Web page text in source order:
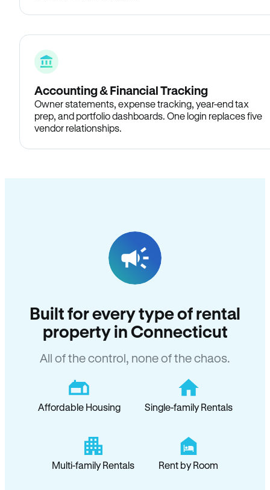
Accounting & Financial Tracking
Owner statements, expense tracking, year-end tax
prep, and portfolio dashboards. One login replaces five
vendor relationships.
Built for every type of rental
property in Connecticut
All of the control, none of the chaos.
Affordable Housing Single-family Rentals
Multi-family Rentals Rent by Room